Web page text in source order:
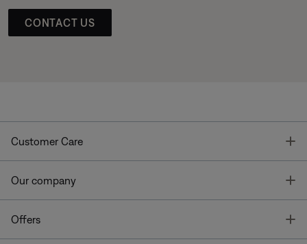
CONTACT US
Customer Care
Our company
Offers